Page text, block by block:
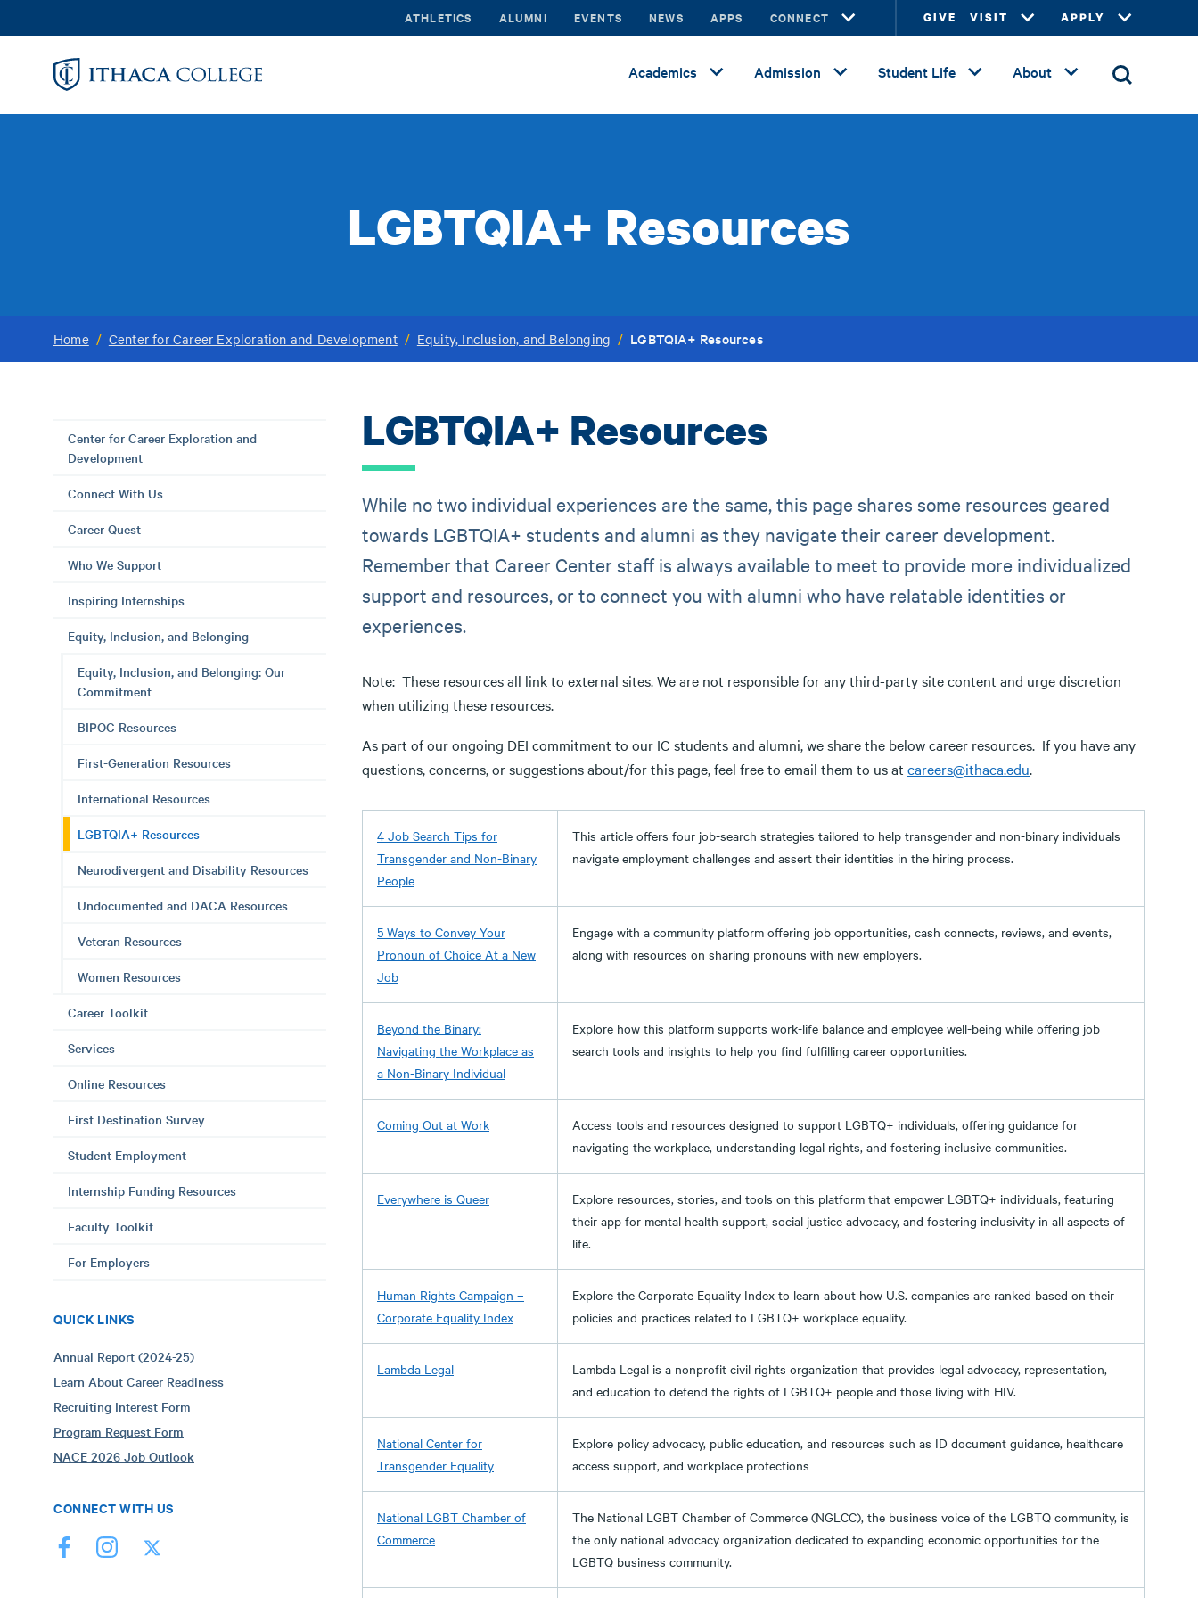
to
ATHLETICS ALUMNI EVENTS NEWS APPS CONNECT GIVE VISIT APPLY
Academics Admission Student Life About
LGBTQIA+ Resources
Home / Center for Career Exploration and Development / Equity, Inclusion, and Belonging / LGBTQIA+ Resources
Center for Career Exploration and
Development
Connect With Us
Career Quest
Who We Support
Inspiring Internships
Equity, Inclusion, and Belonging
Equity, Inclusion, and Belonging: Our
Commitment
BIPOC Resources
First-Generation Resources
International Resources
LGBTQIA+ Resources
Neurodivergent and Disability Resources
Undocumented and DACA Resources
Veteran Resources
Women Resources
Career Toolkit
Services
Online Resources
First Destination Survey
Student Employment
Internship Funding Resources
Faculty Toolkit
For Employers
QUICK LINKS
Annual Report (2024-25)
Learn About Career Readiness
Recruiting Interest Form
Program Request Form
NACE 2026 Job Outlook
CONNECT WITH US
LGBTQIA+ Resources
While no two individual experiences are the same, this page shares some resources geared
towards LGBTQIA+ students and alumni as they navigate their career development.
Remember that Career Center staff is always available to meet to provide more individualized
support and resources, or to connect you with alumni who have relatable identities or
experiences.
Note: These resources all link to external sites. We are not responsible for any third-party site content and urge discretion
when utilizing these resources.
As part of our ongoing DEI commitment to our IC students and alumni, we share the below career resources. If you have any
questions, concerns, or suggestions about/for this page, feel free to email them to us at careers@ithaca.edu.
4 Job Search Tips for
Transgender and Non-Binary
People
This article offers four job-search strategies tailored to help transgender and non-binary individuals
navigate employment challenges and assert their identities in the hiring process.
5 Ways to Convey Your
Pronoun of Choice At a New
Job
Engage with a community platform offering job opportunities, cash connects, reviews, and events,
along with resources on sharing pronouns with new employers.
Beyond the Binary:
Navigating the Workplace as
a Non-Binary Individual
Explore how this platform supports work-life balance and employee well-being while offering job
search tools and insights to help you find fulfilling career opportunities.
Coming Out at Work
Access tools and resources designed to support LGBTQ+ individuals, offering guidance for
navigating the workplace, understanding legal rights, and fostering inclusive communities.
Everywhere is Queer
Explore resources, stories, and tools on this platform that empower LGBTQ+ individuals, featuring
their app for mental health support, social justice advocacy, and fostering inclusivity in all aspects of
life.
Human Rights Campaign –
Corporate Equality Index​
Explore the Corporate Equality Index to learn about how U.S. companies are ranked based on their
policies and practices related to LGBTQ+ workplace equality.
Lambda Legal
Lambda Legal is a nonprofit civil rights organization that provides legal advocacy, representation,
and education to defend the rights of LGBTQ+ people and those living with HIV.
National Center for
Transgender Equality
Explore policy advocacy, public education, and resources such as ID document guidance, healthcare
access support, and workplace protections
National LGBT Chamber of
Commerce
The National LGBT Chamber of Commerce (NGLCC), the business voice of the LGBTQ community, is
the only national advocacy organization dedicated to expanding economic opportunities for the
LGBTQ business community.